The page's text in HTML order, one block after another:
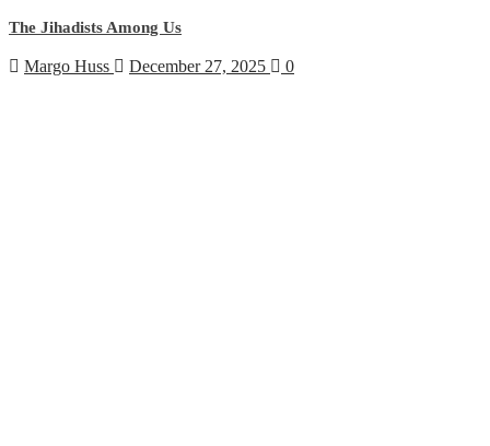
The Jihadists Among Us
Margo Huss December 27, 2025 0